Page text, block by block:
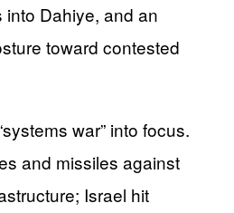
Dahiye, and an
toward contested
war” into focus.
and missiles against
Israel hit